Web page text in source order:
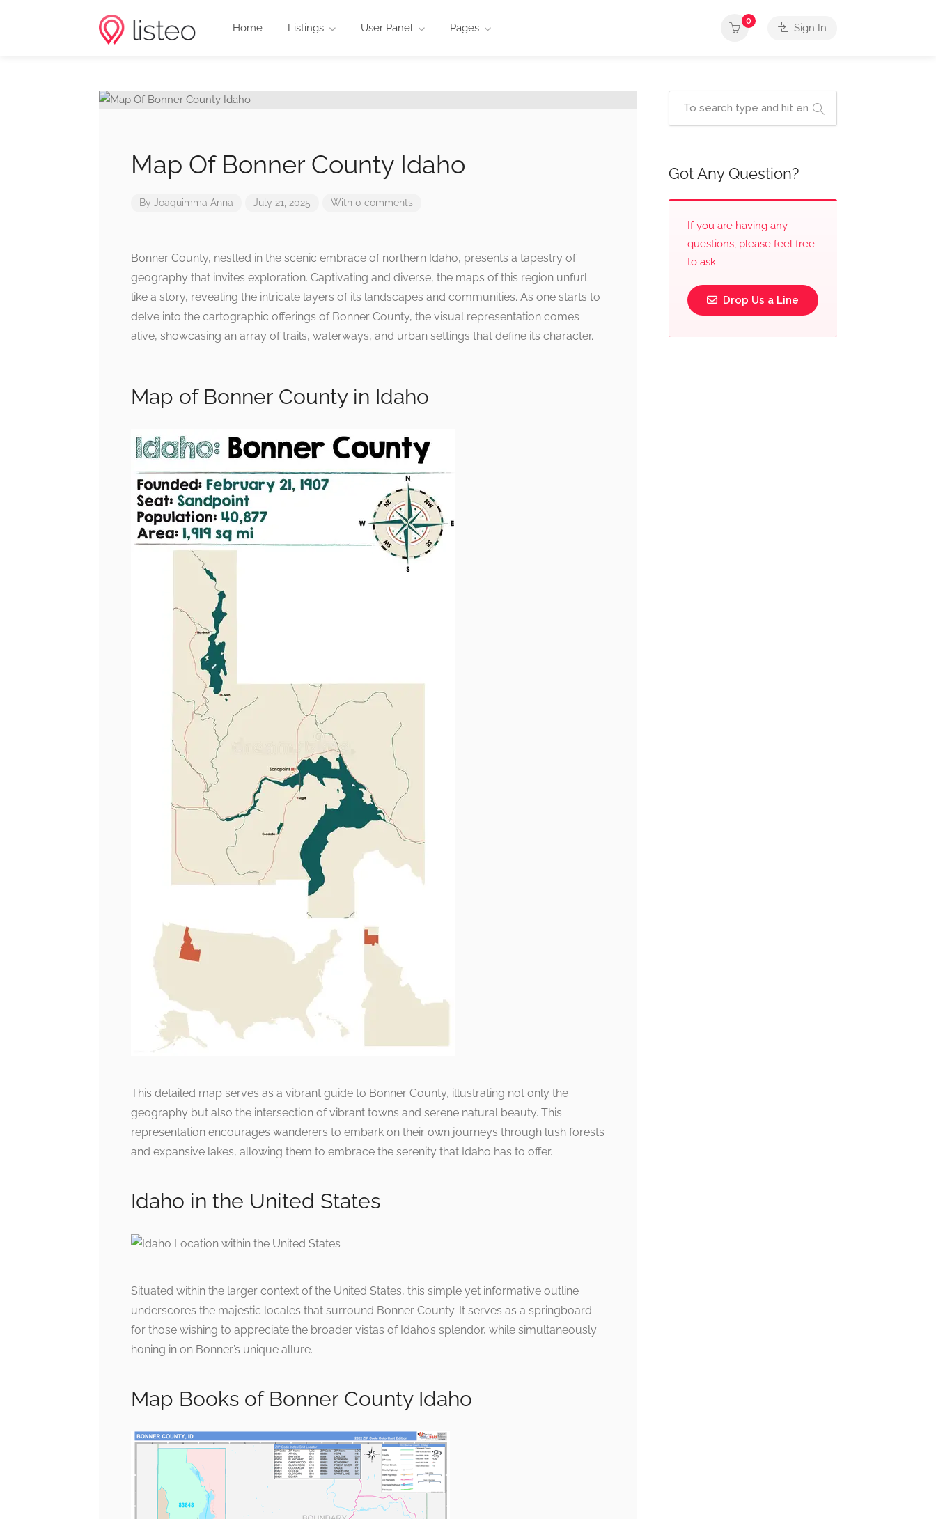
Home Listings User Panel Pages
0
Sign In
Map Of Bonner County Idaho
By Joaquimma Anna July 21, 2025 With 0 comments
Bonner County, nestled in the scenic embrace of northern Idaho, presents a tapestry of
geography that invites exploration. Captivating and diverse, the maps of this region unfurl
like a story, revealing the intricate layers of its landscapes and communities. As one starts to
delve into the cartographic offerings of Bonner County, the visual representation comes
alive, showcasing an array of trails, waterways, and urban settings that define its character.
Map of Bonner County in Idaho
This detailed map serves as a vibrant guide to Bonner County, illustrating not only the
geography but also the intersection of vibrant towns and serene natural beauty. This
representation encourages wanderers to embark on their own journeys through lush forests
and expansive lakes, allowing them to embrace the serenity that Idaho has to offer.
Idaho in the United States
Situated within the larger context of the United States, this simple yet informative outline
underscores the majestic locales that surround Bonner County. It serves as a springboard
for those wishing to appreciate the broader vistas of Idaho’s splendor, while simultaneously
honing in on Bonner’s unique allure.
Map Books of Bonner County Idaho
Got Any Question?
If you are having any
questions, please feel free
to ask.
Drop Us a Line